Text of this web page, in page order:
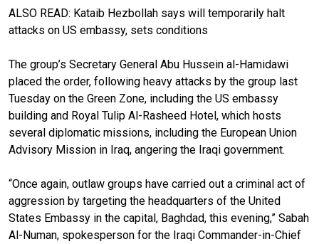
ALSO READ: Kataib Hezbollah says will temporarily halt
attacks on US embassy, sets conditions
The group’s Secretary General Abu Hussein al-Hamidawi
placed the order, following heavy attacks by the group last
Tuesday on the Green Zone, including the US embassy
building and Royal Tulip Al-Rasheed Hotel, which hosts
several diplomatic missions, including the European Union
Advisory Mission in Iraq, angering the Iraqi government.
“Once again, outlaw groups have carried out a criminal act of
aggression by targeting the headquarters of the United
States Embassy in the capital, Baghdad, this evening,” Sabah
Al-Numan, spokesperson for the Iraqi Commander-in-Chief